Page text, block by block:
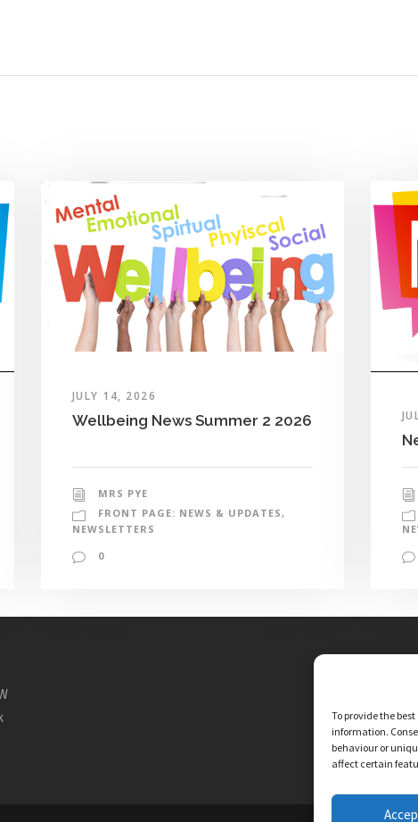
To provide the
information.
behaviour or
affect certain
JULY 14, 2026
Wellbeing News Summer 2 2026
MRS PYE
FRONT PAGE: NEWS & UPDATES,
NEWSLETTERS
0